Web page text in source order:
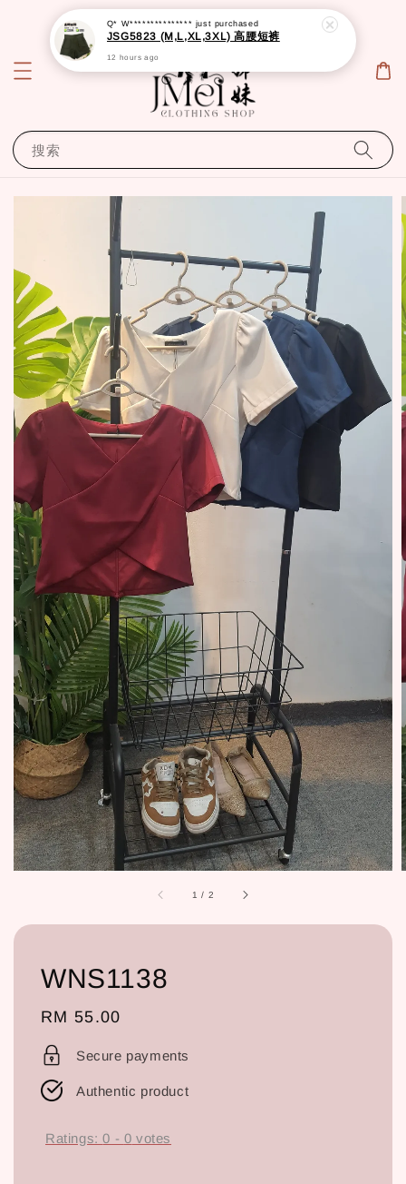
搜索
1 / 2
WNS1138
Regular
price
RM 55.00
Secure payments
Authentic product
Ratings:0 - 0 votes
Q* W*************** just purchased
JSG5823 (M,L,XL,3XL) 高腰短裤
12 hours ago